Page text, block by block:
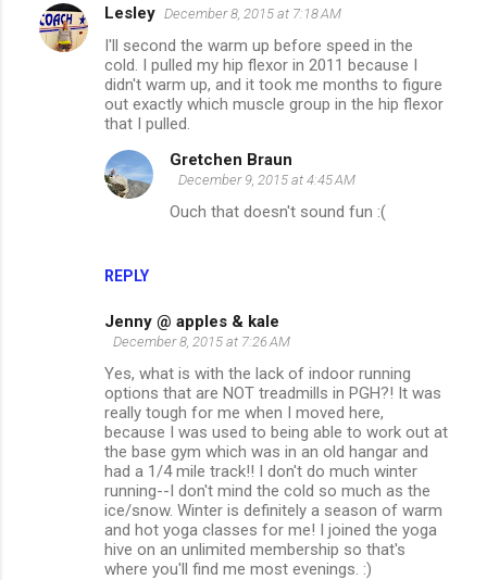
Lesley December 8, 2015 at 7:18 AM
I'll second the warm up before speed in the
cold. I pulled my hip flexor in 2011 because I
didn't warm up, and it took me months to figure
out exactly which muscle group in the hip flexor
that I pulled.
REPLY
Gretchen Braun
December 9, 2015 at 4:45 AM
Ouch that doesn't sound fun :(
Jenny @ apples & kale
December 8, 2015 at 7:26 AM
Yes, what is with the lack of indoor running
options that are NOT treadmills in PGH?! It was
really tough for me when I moved here,
because I was used to being able to work out at
the base gym which was in an old hangar and
had a 1/4 mile track!! I don't do much winter
running--I don't mind the cold so much as the
ice/snow. Winter is definitely a season of warm
and hot yoga classes for me! I joined the yoga
hive on an unlimited membership so that's
where you'll find me most evenings. :)